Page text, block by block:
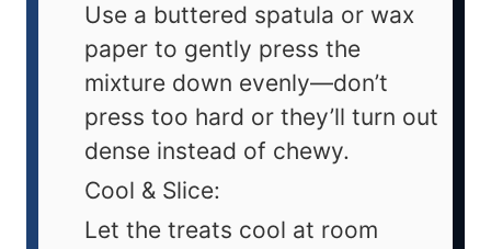
Use a buttered spatula or wax
paper to gently press the
mixture down evenly—don’t
press too hard or they’ll turn out
dense instead of chewy.
Cool & Slice:
Let the treats cool at room